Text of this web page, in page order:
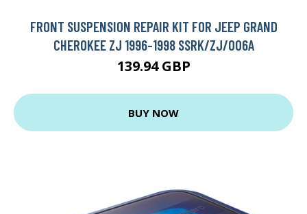
FRONT SUSPENSION REPAIR KIT FOR JEEP GRAND
CHEROKEE ZJ 1996-1998 SSRK/ZJ/006A
139.94 GBP
BUY NOW